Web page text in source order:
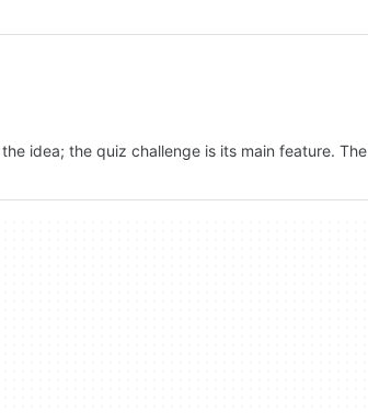
idea; the quiz challenge is its main feature. The